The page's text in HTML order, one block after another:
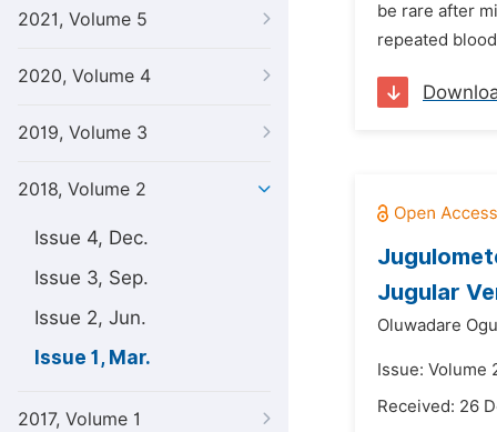
2021, Volume 5
2020, Volume 4
2019, Volume 3
2018, Volume 2
Issue 4, Dec.
Issue 3, Sep.
Issue 2, Jun.
Issue 1, Mar.
2017, Volume 1
be rare after
repeated
Jugular
Oluwadare
Issue: Volume
Received: 26